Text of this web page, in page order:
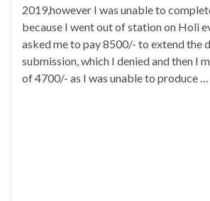
2019,however I was unable to
because I went out of station on Holi
asked me to pay 8500/- to extend the
submission, which I denied and then I
of 4700/- as I was unable to produce …